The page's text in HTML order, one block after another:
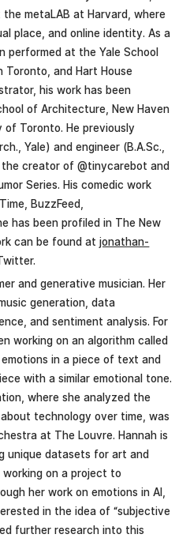
metaLAB at Harvard, where
place, and online identity. As a
performed at the Yale School
and Hart House
his work has been
of Architecture, New Haven
Toronto. He previously
Yale) and engineer (B.A.Sc.,
creator of @tinycarebot and
Series. His comedic work
BuzzFeed,
has been profiled in The New
can be found atjonathan-
and generative musician. Her
generation, data
and sentiment analysis. For
working on an algorithm called
in a piece of text and
with a similar emotional tone.
where she analyzed the
technology over time, was
at The Louvre. Hannah is
unique datasets for art and
working on a project to
her work on emotions in AI,
in the idea of “subjective
further research into this